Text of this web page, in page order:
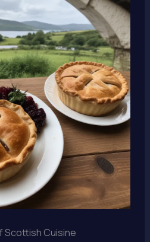
Scottish Cuisine